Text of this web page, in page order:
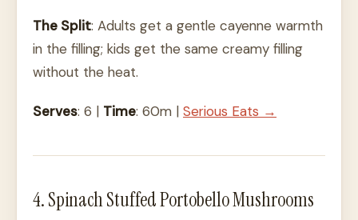
The Split: Adults get a gentle cayenne warmth
in the filling; kids get the same creamy filling
without the heat.
Serves: 6 | Time: 60m | Serious Eats →
4. Spinach Stuffed Portobello Mushrooms